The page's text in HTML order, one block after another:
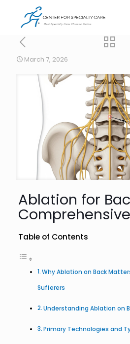
March 7, 2026
Ablation for
Table of Contents
Why Ablation on Back
Sufferers
Understanding Ablation on
Primary Technologies and